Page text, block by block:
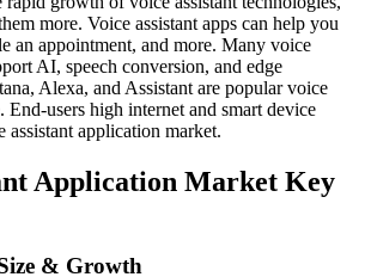
more. Voice assistant apps can help you
an appointment, and more. Many voice
AI, speech conversion, and edge
Alexa, and Assistant are popular voice
End-users high internet and smart device
assistant application market.
Application Market Key
& Growth